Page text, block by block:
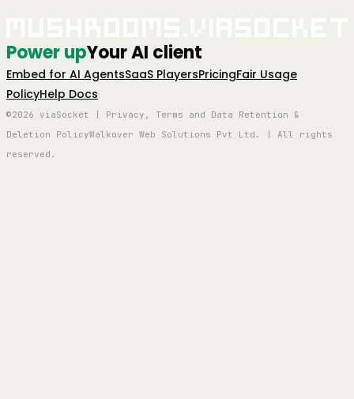
Power upYour AI client
Embed for AI AgentsSaaS PlayersPricingFair Usage
PolicyHelp Docs
©2026 viaSocket | Privacy, Terms and Data Retention &
Deletion PolicyWalkover Web Solutions Pvt Ltd. | All rights
reserved.